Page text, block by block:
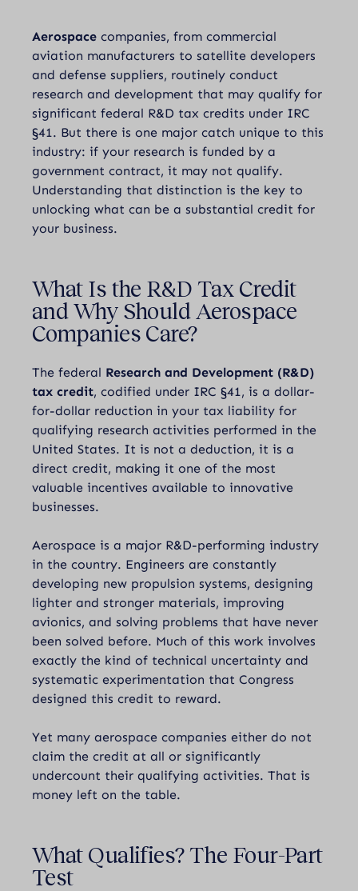
Aerospace companies, from commercial
aviation manufacturers to satellite developers
and defense suppliers, routinely conduct
research and development that may qualify for
significant federal R&D tax credits under IRC
§41. But there is one major catch unique to this
industry: if your research is funded by a
government contract, it may not qualify.
Understanding that distinction is the key to
unlocking what can be a substantial credit for
your business.
What Is the R&D Tax Credit
and Why Should Aerospace
Companies Care?
The federal Research and Development (R&D)
tax credit, codified under IRC §41, is a dollar-
for-dollar reduction in your tax liability for
qualifying research activities performed in the
United States. It is not a deduction, it is a
direct credit, making it one of the most
valuable incentives available to innovative
businesses.
Aerospace is a major R&D-performing industry
in the country. Engineers are constantly
developing new propulsion systems, designing
lighter and stronger materials, improving
avionics, and solving problems that have never
been solved before. Much of this work involves
exactly the kind of technical uncertainty and
systematic experimentation that Congress
designed this credit to reward.
Yet many aerospace companies either do not
claim the credit at all or significantly
undercount their qualifying activities. That is
money left on the table.
What Qualifies?The Four-Part
Test